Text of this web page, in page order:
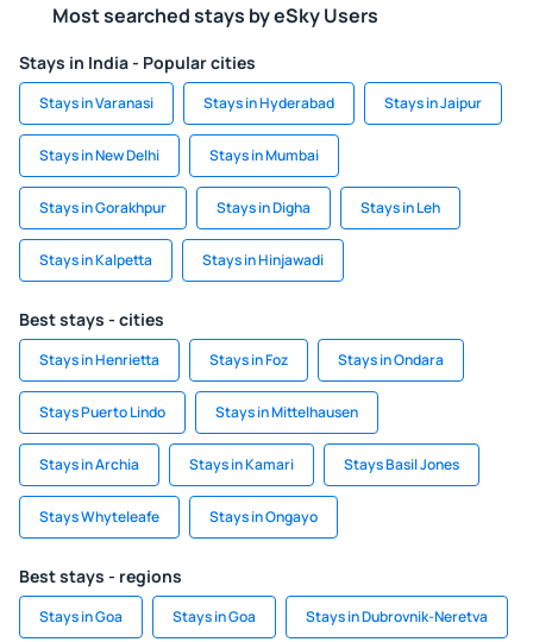
Most searched stays by eSky Users
Stays in India - Popular cities
Stays in Varanasi Stays in Hyderabad Stays in Jaipur
Stays in New Delhi Stays in Mumbai
Stays in Gorakhpur Stays in Digha Stays in Leh
Stays in Kalpetta Stays in Hinjawadi
Best stays - cities
Stays in Henrietta Stays in Foz Stays in Ondara
Stays Puerto Lindo Stays in Mittelhausen
Stays in Archia Stays in Kamari Stays Basil Jones
Stays Whyteleafe Stays in Ongayo
Best stays - regions
Stays in Goa Stays in Goa Stays in Dubrovnik-Neretva